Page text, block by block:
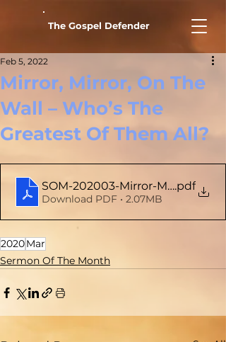
The Gospel Defender
Mirror, Mirror, On The
Wall – Who’s The
Greatest Of Them All?
Feb 5, 2022
SOM-202003-Mirror-Mirror-On-
.pdf
Download PDF • 2.07MB
2020Mar
Sermon Of The Month